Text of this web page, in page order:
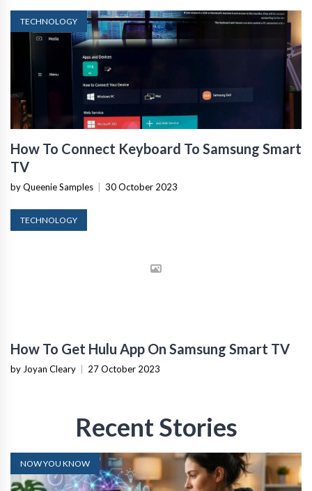
TECHNOLOGY
How To Connect Keyboard To Samsung Smart
TV
by Queenie Samples 30 October 2023
TECHNOLOGY
How To Get Hulu App On Samsung Smart TV
by Joyan Cleary 27 October 2023
Recent Stories
NOW YOU KNOW